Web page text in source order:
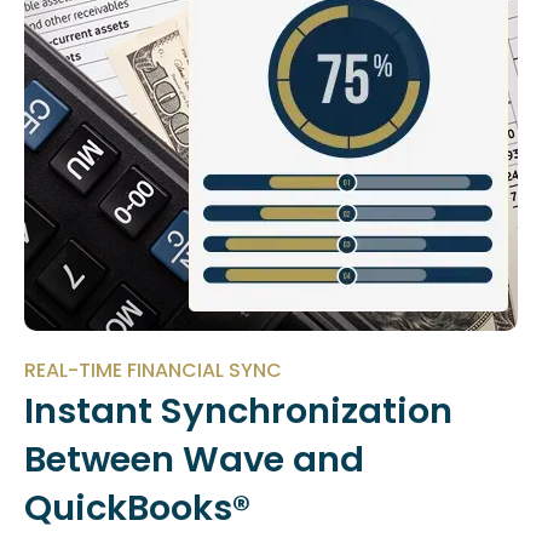
REAL-TIME FINANCIAL SYNC
Instant Synchronization
Between Wave and
QuickBooks®